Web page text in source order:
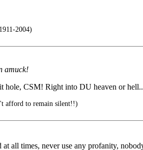
2004)
amuck!
hole, CSM! Right into DU heaven or
afford to remain silent!!)
all times, never use any profanity,